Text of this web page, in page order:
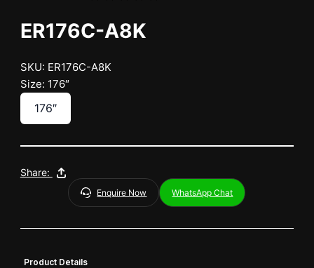
ER176C-A8K
SKU: ER176C-A8K
Size: 176″
176″
Share:
Enquire Now WhatsApp Chat
Product Details